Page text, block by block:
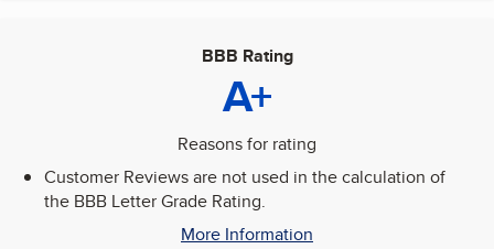
BBB Rating
A+
Reasons for rating
Customer Reviews are not used in the calculation of
the BBB Letter Grade Rating.
More Information